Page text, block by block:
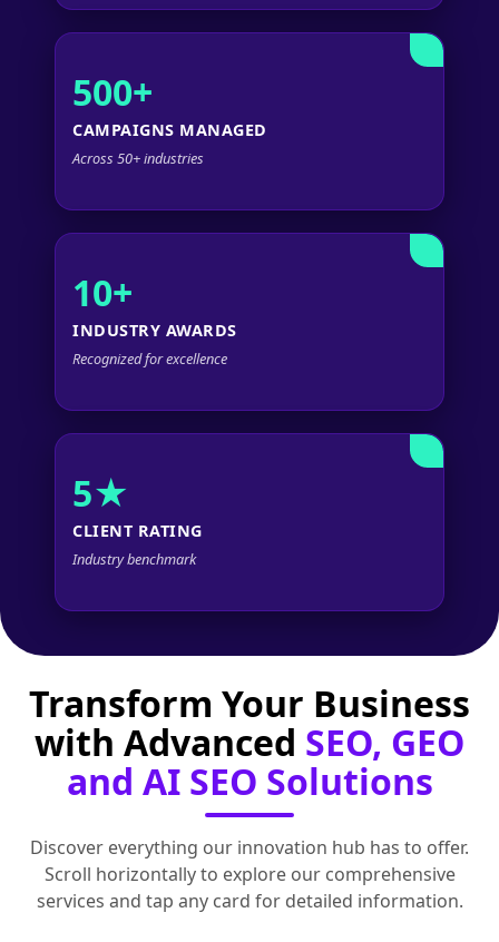
500+
CAMPAIGNS MANAGED
Across 50+ industries
10+
INDUSTRY AWARDS
Recognized for excellence
5★
CLIENT RATING
Industry benchmark
Transform Your Business
with Advanced SEO, GEO
and AI SEO Solutions
Discover everything our innovation hub has to offer.
Scroll horizontally to explore our comprehensive
services and tap any card for detailed information.